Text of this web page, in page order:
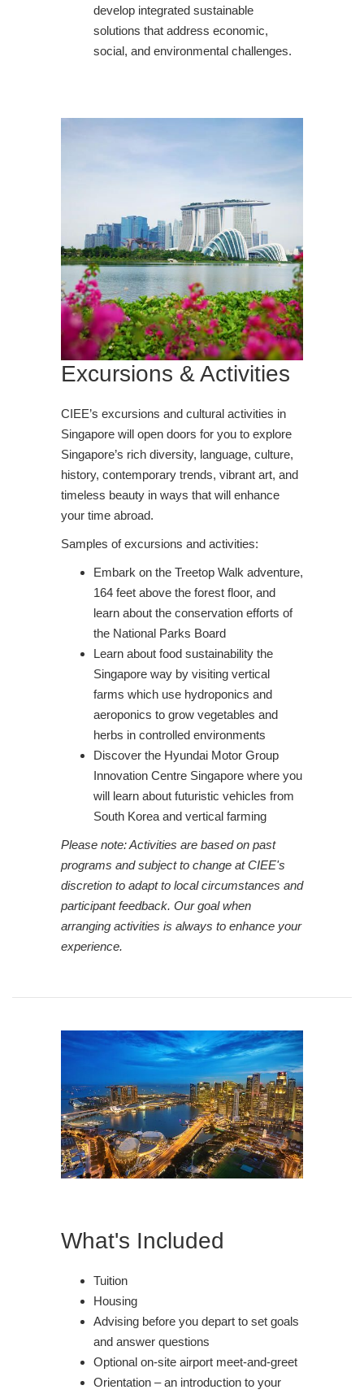
develop integrated sustainable
solutions that address economic,
social, and environmental challenges.
Excursions & Activities
CIEE’s excursions and cultural activities in
Singapore will open doors for you to explore
Singapore’s rich diversity, language, culture,
history, contemporary trends, vibrant art, and
timeless beauty in ways that will enhance
your time abroad.
Samples of excursions and activities:
Embark on the Treetop Walk adventure,
164 feet above the forest floor, and
learn about the conservation efforts of
the National Parks Board
Learn about food sustainability the
Singapore way by visiting vertical
farms which use hydroponics and
aeroponics to grow vegetables and
herbs in controlled environments
Discover the Hyundai Motor Group
Innovation Centre Singapore where you
will learn about futuristic vehicles from
South Korea and vertical farming
Please note: Activities are based on past
programs and subject to change at CIEE's
discretion to adapt to local circumstances and
participant feedback. Our goal when
arranging activities is always to enhance your
experience.
What's Included
Tuition
Housing
Advising before you depart to set goals
and answer questions
Optional on-site airport meet-and-greet
Orientation – an introduction to your